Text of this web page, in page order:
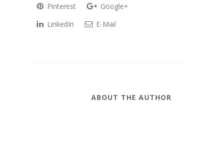
Pinterest
Google+
LinkedIn
E-Mail
ABOUT THE AUTHOR